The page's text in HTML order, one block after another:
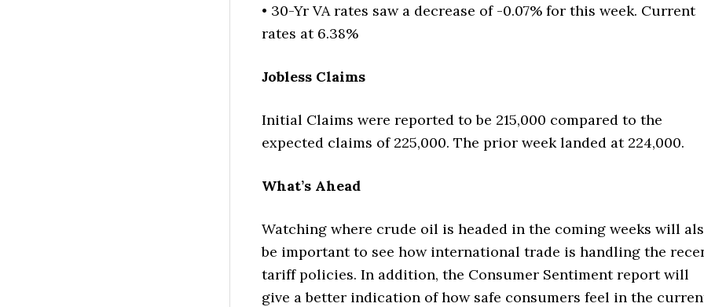
• 30-Yr VA rates saw a decrease of -0.07% for this week. Current
rates at 6.38%
Jobless Claims
Initial Claims were reported to be 215,000 compared to the
expected claims of 225,000. The prior week landed at 224,000.
What’s Ahead
Watching where crude oil is headed in the coming weeks will
be important to see how international trade is handling the
tariff policies. In addition, the Consumer Sentiment report will
give a better indication of how safe consumers feel in the